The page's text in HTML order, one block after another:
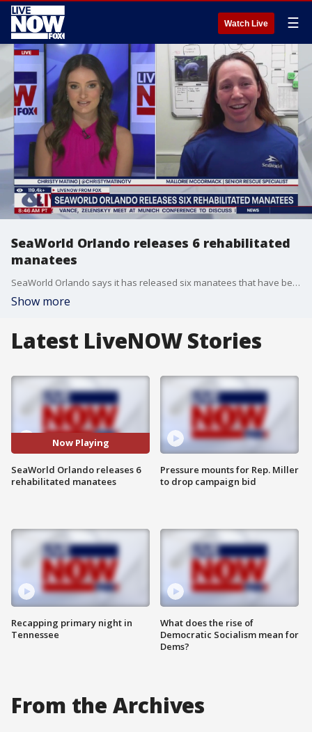
Watch Live ☰
SeaWorld Orlando releases 6 rehabilitated
manatees
SeaWorld Orlando says it has released six manatees that have been cared for and rehabilitated. LiveNOW's Christy Matino spoke with Mallorie McCormack, a senior rescue specialist at SeaWorld about the process.
Show more
Latest LiveNOW Stories
Now Playing
SeaWorld Orlando releases 6
rehabilitated manatees
Recapping primary night in
Tennessee
Pressure mounts for Rep. Miller
to drop campaign bid
What does the rise of
Democratic Socialism mean for
Dems?
From the Archives